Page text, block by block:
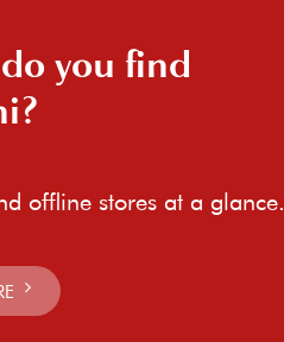
you find
offline stores at a glance.